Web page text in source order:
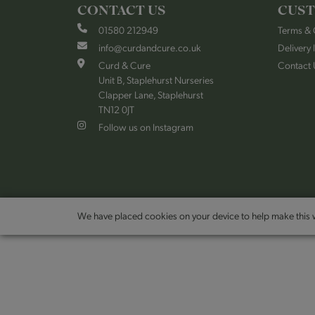
CONTACT US
01580 212949
info@curdandcure.co.uk
Curd & Cure
Unit B, Staplehurst Nurseries
Clapper Lane, Staplehurst
TN12 0JT
Follow us on Instagram
Terms &
Delivery
Contact
We have placed cookies on your device to help make this